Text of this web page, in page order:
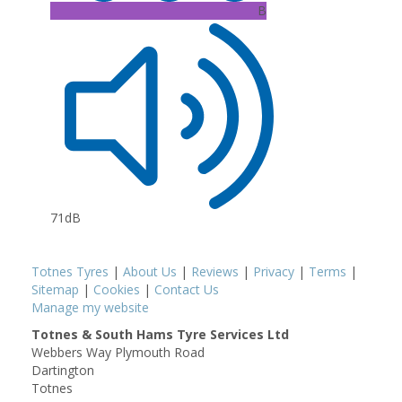
B
71dB
Totnes Tyres | About Us | Reviews | Privacy | Terms |
Sitemap | Cookies | Contact Us
Manage my website
Totnes & South Hams Tyre Services Ltd
Webbers Way Plymouth Road
Dartington
Totnes